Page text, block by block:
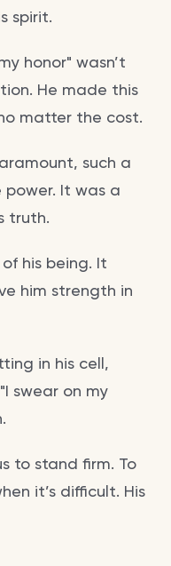
spirit.
honor" wasn’t
He made this
matter the cost.
such a
It was a
truth.
his being. It
him strength in
in his cell,
swear on my
to stand firm. To
it’s difficult. His